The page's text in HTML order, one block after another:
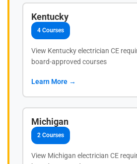
Kentucky
4 Courses
View Kentucky electrician CE
board-approved courses
Learn More →
Michigan
2 Courses
View Michigan electrician CE